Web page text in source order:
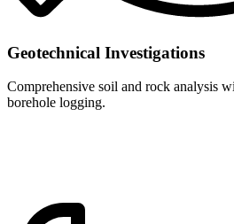
Geotechnical Investigations
Comprehensive soil and rock analysis
borehole logging.